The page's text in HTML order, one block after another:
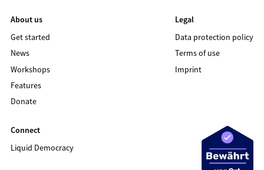
About us
Get started
News
Workshops
Features
Donate
Legal
Data protection policy
Terms of use
Imprint
Connect
Liquid Democracy